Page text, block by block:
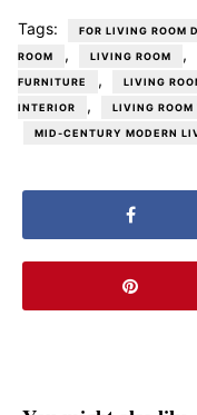
Tags: FOR LIVING ROOM
ROOM , LIVING ROOM ,
FURNITURE , LIVING
INTERIOR , LIVING ROOM
MID-CENTURY MODERN